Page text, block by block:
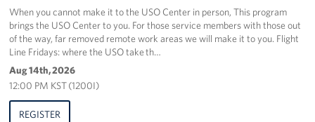
When you cannot make it to the USO Center in person, This program
brings the USO Center to you. For those service members with those out
of the way, far removed remote work areas we will make it to you. Flight
Line Fridays: where the USO take th…
Aug 14th, 2026
12:00 PM KST (1200I)
REGISTER